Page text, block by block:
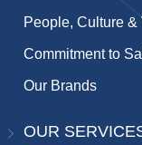
People, Culture &
Commitment to
Our Brands
OUR